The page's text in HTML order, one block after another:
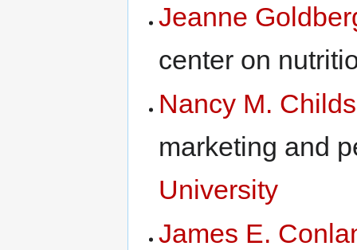
Jeanne
center on
Nancy M. Childs
marketing and
University
James E.